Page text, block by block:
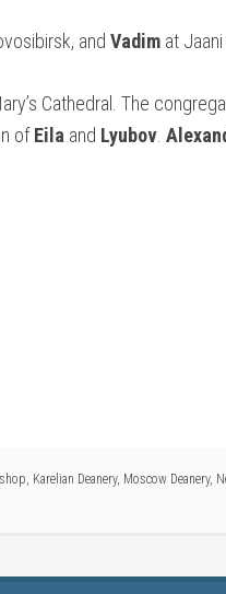
and Vadim at Jaani
Cathedral. The
ofEila and Lyubov
, Karelian Deanery, Moscow Deanery,